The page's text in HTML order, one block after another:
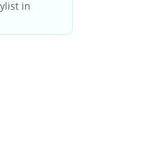
consultations and
register, performing close-
range from